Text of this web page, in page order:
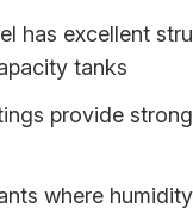
has excellent
tanks
provide
where